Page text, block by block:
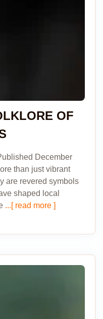
OF
December
than just vibrant
are revered symbols
shaped local
...[ read more ]